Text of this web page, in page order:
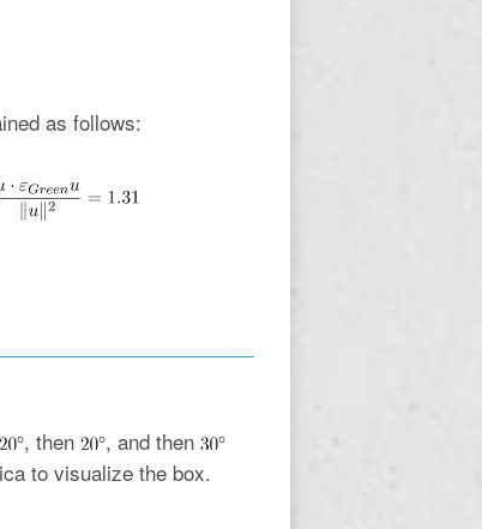
as follows:
, then
, and then
to visualize the box.